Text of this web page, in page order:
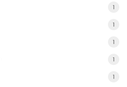
1
1
1
1
1